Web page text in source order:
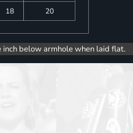
18 20
inch below armhole when laid flat.